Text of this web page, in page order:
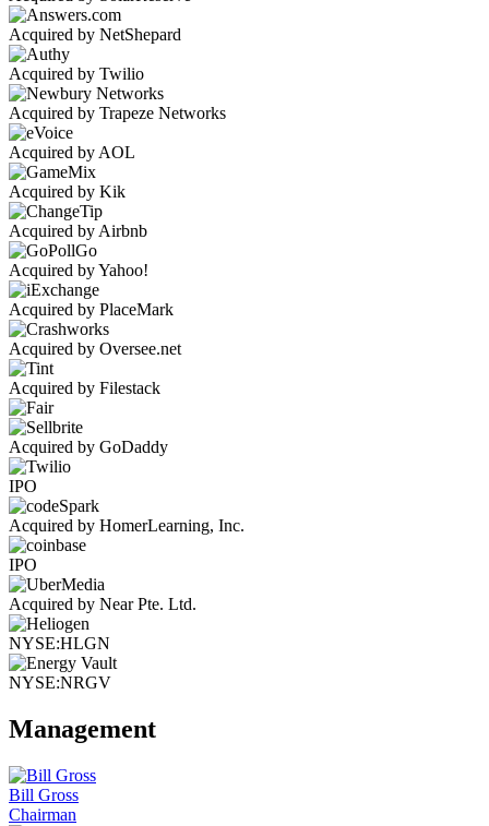
Acquired by NetShepard
Acquired by Twilio
Acquired by Trapeze Networks
Acquired by AOL
Acquired by Kik
Acquired by Airbnb
Acquired by Yahoo!
Acquired by PlaceMark
Acquired by Oversee.net
Acquired by Filestack
Acquired by GoDaddy
IPO
Acquired by HomerLearning, Inc.
IPO
Acquired by Near Pte. Ltd.
NYSE:HLGN
NYSE:NRGV
Management
Bill Gross
Chairman